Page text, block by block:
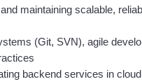
maintaining scalable,
(Git, SVN), agile
backend services in